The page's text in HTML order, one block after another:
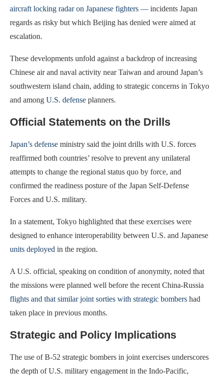
aircraft locking radar on Japanese fighters — incidents Japan
regards as risky but which Beijing has denied were aimed at
escalation.
These developments unfold against a backdrop of increasing
Chinese air and naval activity near Taiwan and around Japan’s
southwestern island chain, adding to strategic concerns in Tokyo
and among U.S. defense planners.
Official Statements on the Drills
Japan’s defense ministry said the joint drills with U.S. forces
reaffirmed both countries’ resolve to prevent any unilateral
attempts to change the regional status quo by force, and
confirmed the readiness posture of the Japan Self-Defense
Forces and U.S. military.
In a statement, Tokyo highlighted that these exercises were
designed to enhance interoperability between U.S. and Japanese
units deployed in the region.
A U.S. official, speaking on condition of anonymity, noted that
the missions were planned well before the recent China-Russia
flights and that similar joint sorties with strategic bombers had
taken place in previous months.
Strategic and Policy Implications
The use of B-52 strategic bombers in joint exercises underscores
the depth of U.S. military engagement in the Indo-Pacific,